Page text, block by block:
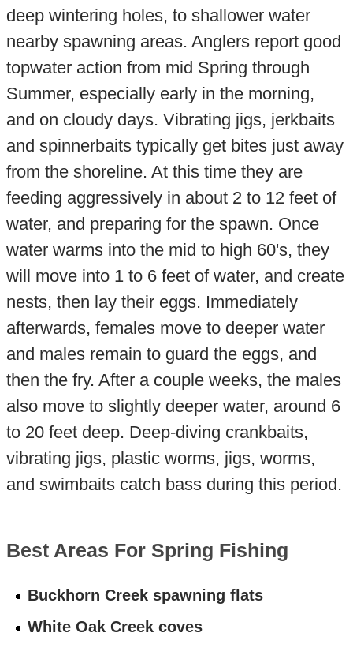
deep wintering holes, to shallower water
nearby spawning areas. Anglers report good
topwater action from mid Spring through
Summer, especially early in the morning,
and on cloudy days. Vibrating jigs, jerkbaits
and spinnerbaits typically get bites just away
from the shoreline. At this time they are
feeding aggressively in about 2 to 12 feet of
water, and preparing for the spawn. Once
water warms into the mid to high 60's, they
will move into 1 to 6 feet of water, and create
nests, then lay their eggs. Immediately
afterwards, females move to deeper water
and males remain to guard the eggs, and
then the fry. After a couple weeks, the males
also move to slightly deeper water, around 6
to 20 feet deep. Deep-diving crankbaits,
vibrating jigs, plastic worms, jigs, worms,
and swimbaits catch bass during this period.
Best Areas For Spring Fishing
Buckhorn Creek spawning flats
White Oak Creek coves